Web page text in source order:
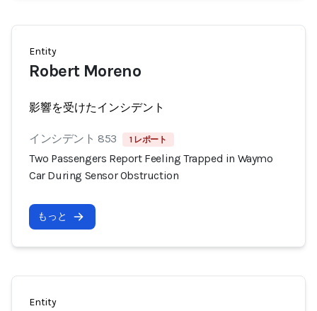
Entity
Robert Moreno
影響を受けたインシデント
インシデント 853 1 レポート
Two Passengers Report Feeling Trapped in Waymo
Car During Sensor Obstruction
もっと
Entity